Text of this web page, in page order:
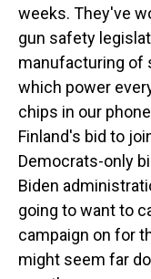
weeks. They've
gun safety
manufacturing of
which power
chips in our
Finland's bid to
Democrats-only
Biden
going to want to
campaign on for
might seem far